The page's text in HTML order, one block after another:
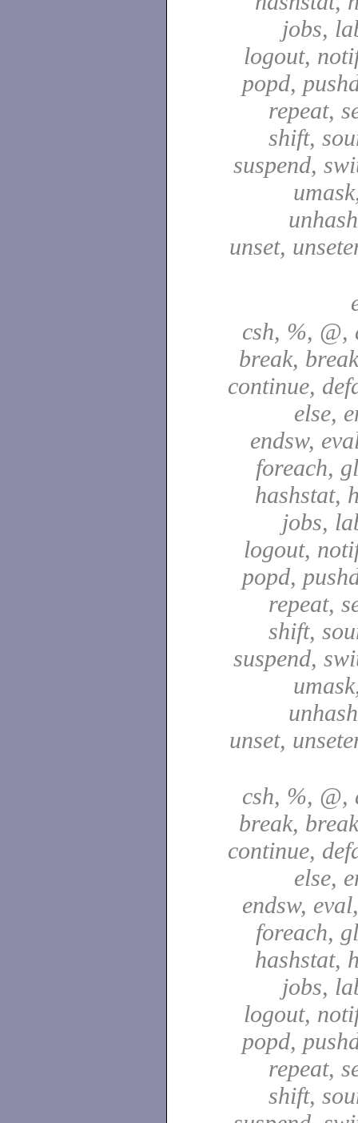
jobs,
logout,
popd,
repeat,
shift,
suspend,
unset,
csh, %, @,
break,
continue,
else,
endsw,
foreach,
hashstat,
jobs,
logout,
popd,
repeat,
shift,
suspend,
unset,
csh, %, @,
break,
continue,
else,
endsw,
foreach,
hashstat,
jobs,
logout,
popd,
repeat,
shift,